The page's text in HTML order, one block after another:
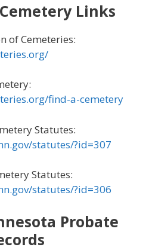
Links
of Cemeteries:
find-a-cemetery
Statutes:
statutes/?id=307
Statutes:
statutes/?id=306
Probate